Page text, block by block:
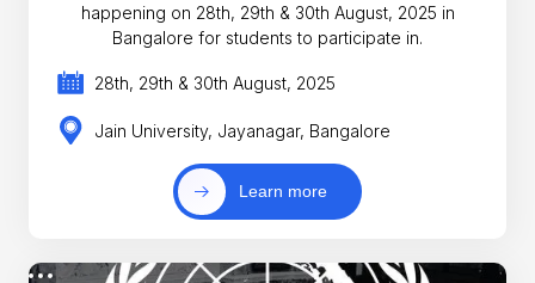
happening on 28th, 29th & 30th August, 2025 in
Bangalore for students to participate in.
28th, 29th & 30th August, 2025
Jain University, Jayanagar, Bangalore
Learn more